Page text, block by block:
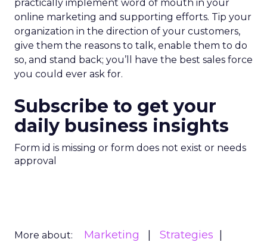
practically implement word of mouth in your
online marketing and supporting efforts. Tip your
organization in the direction of your customers,
give them the reasons to talk, enable them to do
so, and stand back; you’ll have the best sales force
you could ever ask for.
Subscribe to get your
daily business insights
Form id is missing or form does not exist or needs
approval
More about: Marketing
Strategies